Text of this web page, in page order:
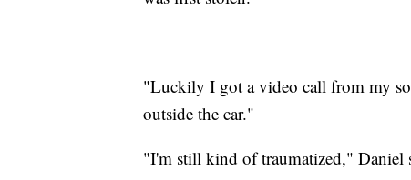
"Luckily I got a video call from my
outside the car."
"I'm still kind of traumatized," Daniel